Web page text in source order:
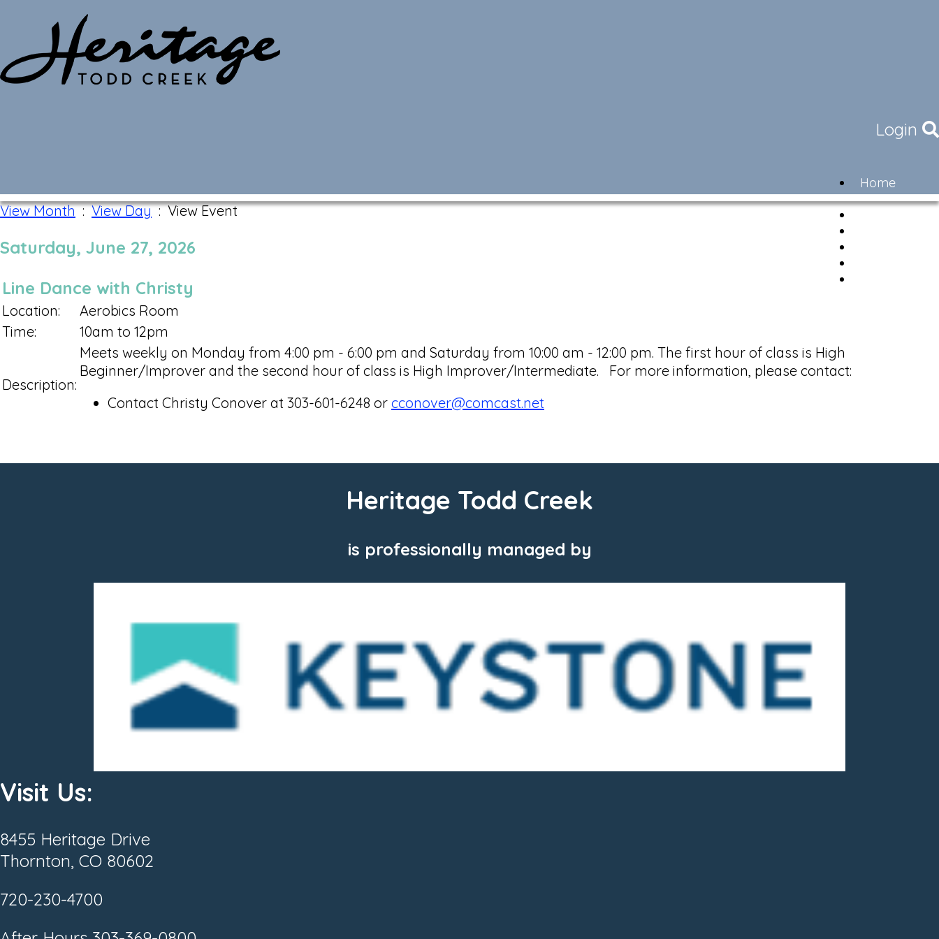
Login
Home
Community
View Month:View Day: View Event
Saturday, June 27, 2026
Line Dance with Christy
Location:
Aerobics Room
Time:
10am to 12pm
Description:
Meets weekly on Monday from 4:00 pm - 6:00 pm and Saturday from 10:00 am - 12:00 pm. The first hour of class is High
Beginner/Improver and the second hour of class is High Improver/Intermediate. For more information, please contact:
Contact Christy Conover at 303-601-6248 or cconover@comcast.net
Heritage Todd Creek
is professionally managed by
Visit Us:
8455 Heritage Drive
Thornton, CO 80602
720-230-4700